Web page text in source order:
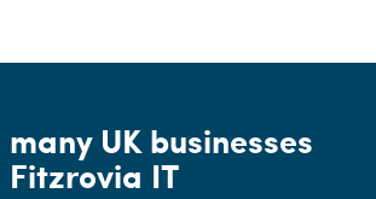
UK businesses
Fitzrovia IT